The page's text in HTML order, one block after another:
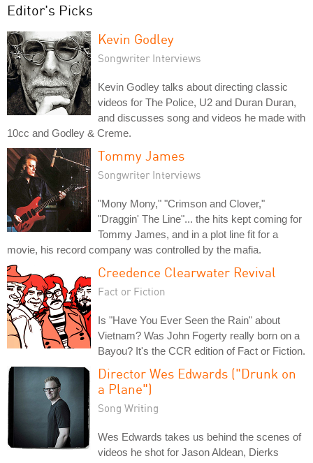
Editor's Picks
Kevin Godley
Songwriter Interviews
Kevin Godley talks about directing classic
videos for The Police, U2 and Duran Duran,
and discusses song and videos he made with
10cc and Godley & Creme.
Tommy James
Songwriter Interviews
"Mony Mony," "Crimson and Clover,"
"Draggin' The Line"... the hits kept coming for
Tommy James, and in a plot line fit for a
movie, his record company was controlled by the mafia.
Creedence Clearwater Revival
Fact or Fiction
Is "Have You Ever Seen the Rain" about
Vietnam? Was John Fogerty really born on a
Bayou? It's the CCR edition of Fact or Fiction.
Director Wes Edwards ("Drunk on
a Plane")
Song Writing
Wes Edwards takes us behind the scenes of
videos he shot for Jason Aldean, Dierks